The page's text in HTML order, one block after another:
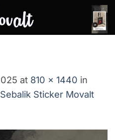
at 810 × 1440 in
Sticker Movalt